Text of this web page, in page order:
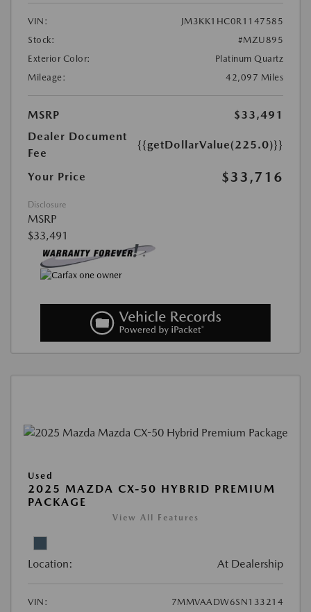
VIN:
JM3KK1HC0R1147585
Stock:
#MZU895
Exterior Color:
Platinum Quartz
Mileage:
42,097 Miles
MSRP
$33,491
Dealer Document
Fee
{{getDollarValue(225.0)}}
Your Price $33,716
Disclosure
MSRP
$33,491
Used
2025 MAZDA CX-50 HYBRID PREMIUM
PACKAGE
View All Features
Location: At Dealership
VIN:
7MMVAADW6SN133214